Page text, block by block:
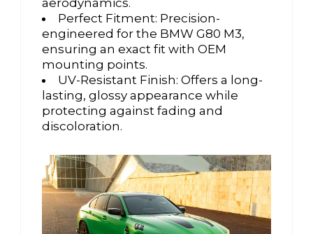
Perfect Fitment: Precision-
engineered for the BMW G80 M3,
ensuring an exact fit with OEM
mounting points.
UV-Resistant Finish: Offers a long-
lasting, glossy appearance while
protecting against fading and
discoloration.